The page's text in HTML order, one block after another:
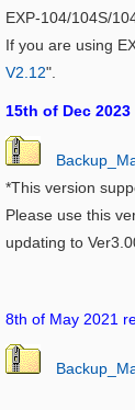
EXP-104/104S/
If you are using
V2.12".
15th of Dec 2023
*This version
Please use this
updating to
8th of May 2021